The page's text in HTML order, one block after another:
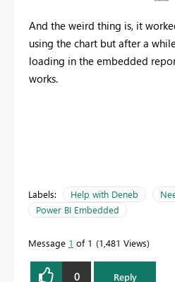
And the weird thing is, it
using the chart but after a
loading in the embedded
works.
Labels: Help with Deneb
Power BI Embedded
Message 1 of 1 1,481 Views
0 Reply